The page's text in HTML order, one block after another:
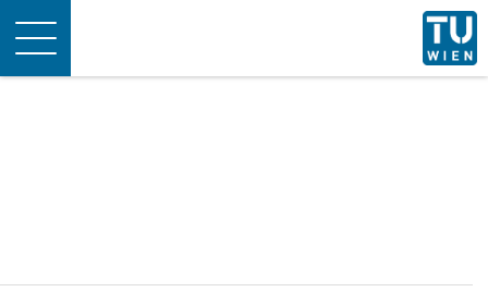
Toggle
navigation